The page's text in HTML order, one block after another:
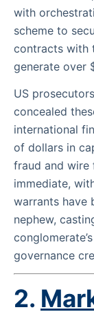
with
scheme to
contracts with
generate over
US
concealed
international
of dollars in
fraud and wire
immediate,
warrants have
nephew,
governance
2.